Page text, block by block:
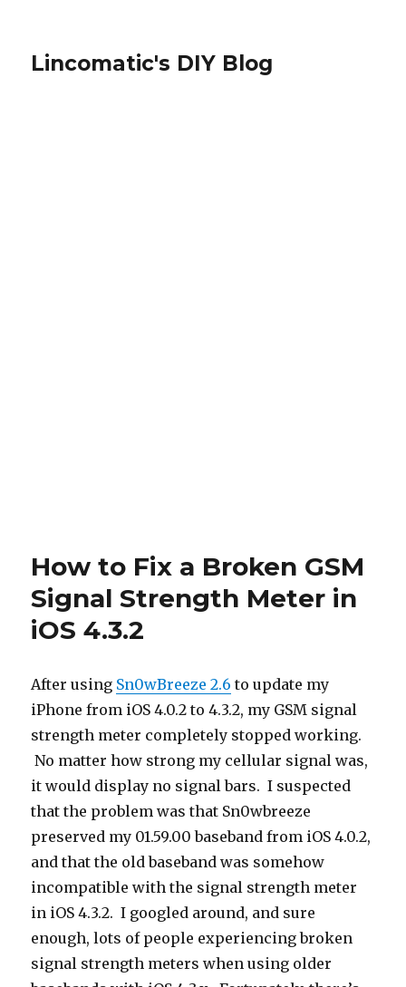
Lincomatic's DIY Blog
How to Fix a Broken GSM
Signal Strength Meter in
iOS 4.3.2
After using Sn0wBreeze 2.6 to update my
iPhone from iOS 4.0.2 to 4.3.2, my GSM signal
strength meter completely stopped working.
No matter how strong my cellular signal was,
it would display no signal bars. I suspected
that the problem was that Sn0wbreeze
preserved my 01.59.00 baseband from iOS 4.0.2,
and that the old baseband was somehow
incompatible with the signal strength meter
in iOS 4.3.2. I googled around, and sure
enough, lots of people experiencing broken
signal strength meters when using older